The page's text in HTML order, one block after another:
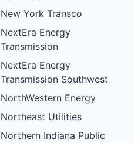
New York Transco
NextEra Energy
Transmission
NextEra Energy
Transmission Southwest
NorthWestern Energy
Northeast Utilities
Northern Indiana Public